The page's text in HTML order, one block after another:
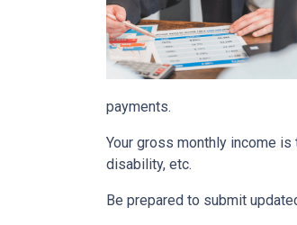
payments.
Your gross monthly income
disability, etc.
Be prepared to submit